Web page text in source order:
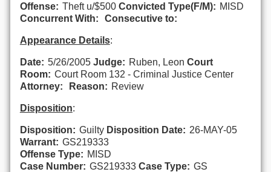
Offense: Theft u/$500 Convicted Type(F/M): MISD
Concurrent With:
Consecutive to:
Appearance Details:
Date: 5/26/2005 Judge: Ruben, Leon Court
Room: Court Room 132 - Criminal Justice Center
Attorney:
Reason: Review
Disposition:
Disposition: Guilty Disposition Date: 26-MAY-05
Warrant: GS219333
Offense Type: MISD
Case Number: GS219333 Case Type: GS